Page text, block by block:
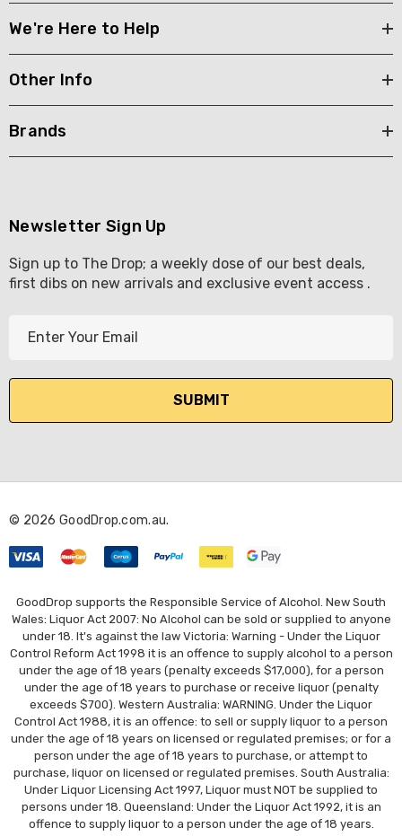
We're Here to Help
Other Info
Brands
Newsletter Sign Up
Sign up to The Drop; a weekly dose of our best deals,
first dibs on new arrivals and exclusive event access .
l
d
e
s
s
© 2026 GoodDrop.com.au.
GoodDrop supports the Responsible Service of Alcohol. New South
Wales: Liquor Act 2007: No Alcohol can be sold or supplied to anyone
under 18. It's against the law Victoria: Warning - Under the Liquor
Control Reform Act 1998 it is an offence to supply alcohol to a person
under the age of 18 years (penalty exceeds $17,000), for a person
under the age of 18 years to purchase or receive liquor (penalty
exceeds $700). Western Australia: WARNING. Under the Liquor
Control Act 1988, it is an offence: to sell or supply liquor to a person
under the age of 18 years on licensed or regulated premises; or for a
person under the age of 18 years to purchase, or attempt to
purchase, liquor on licensed or regulated premises. South Australia:
Under Liquor Licensing Act 1997, Liquor must NOT be supplied to
persons under 18. Queensland: Under the Liquor Act 1992, it is an
offence to supply liquor to a person under the age of 18 years.